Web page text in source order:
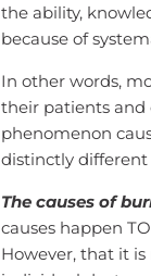
the ability,
because of
In other words,
their patients and
phenomenon
distinctly different
The causes of
causes happen
However, that it